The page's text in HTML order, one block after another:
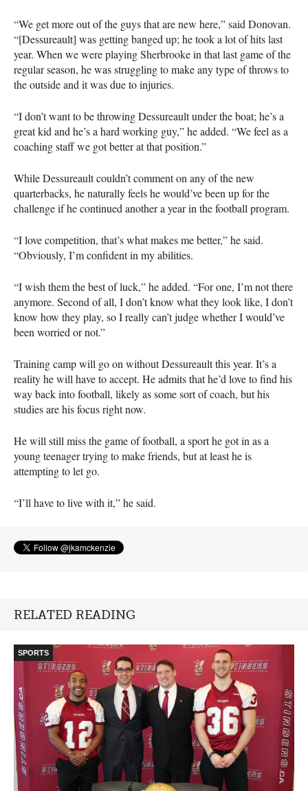
“We get more out of the guys that are new here,” said Donovan.
“[Dessureault] was getting banged up; he took a lot of hits last
year. When we were playing Sherbrooke in that last game of the
regular season, he was struggling to make any type of throws to
the outside and it was due to injuries.
“I don’t want to be throwing Dessureault under the boat; he’s a
great kid and he’s a hard working guy,” he added. “We feel as a
coaching staff we got better at that position.”
While Dessureault couldn’t comment on any of the new
quarterbacks, he naturally feels he would’ve been up for the
challenge if he continued another a year in the football program.
“I love competition, that’s what makes me better,” he said.
“Obviously, I’m confident in my abilities.
“I wish them the best of luck,” he added. “For one, I’m not there
anymore. Second of all, I don’t know what they look like, I don’t
know how they play, so I really can’t judge whether I would’ve
been worried or not.”
Training camp will go on without Dessureault this year. It’s a
reality he will have to accept. He admits that he’d love to find his
way back into football, likely as some sort of coach, but his
studies are his focus right now.
He will still miss the game of football, a sport he got in as a
young teenager trying to make friends, but at least he is
attempting to let go.
“I’ll have to live with it,” he said.
RELATED READING
SPORTS